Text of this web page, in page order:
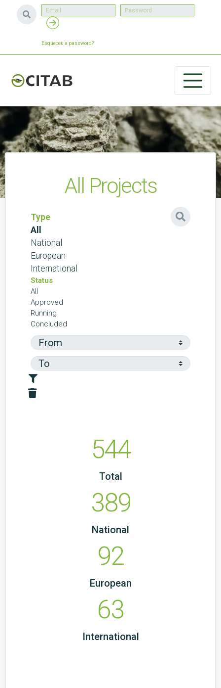
Esqueceu a password?
All Projects
Type
All
National
European
International
Status
All
Approved
Running
Concluded
544
Total
389
National
92
European
63
International